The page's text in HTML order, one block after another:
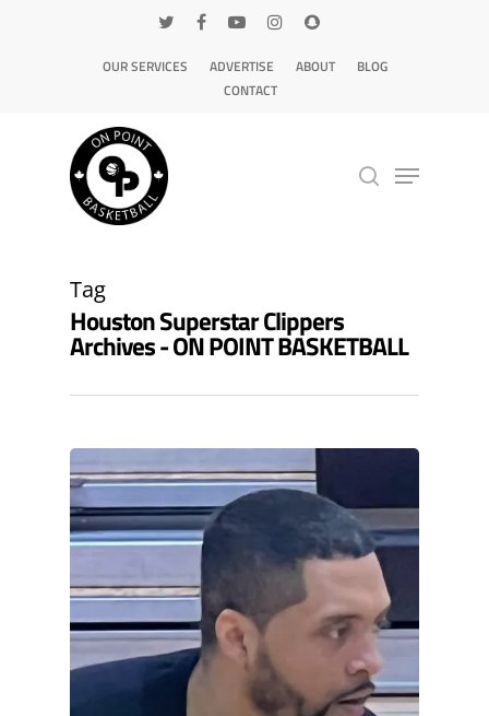
OUR SERVICES ADVERTISE ABOUT
BLOG
CONTACT
Tag
Houston Superstar Clippers
Archives - ON POINT BASKETBALL